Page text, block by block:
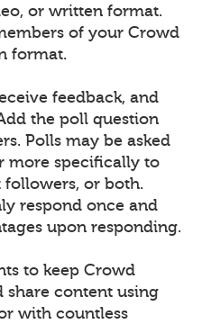
or written format.
of your Crowd
format.
feedback, and
the poll question
Polls may be asked
more specifically to
followers, or both.
respond once and
upon responding.
to keep Crowd
share content using
with countless